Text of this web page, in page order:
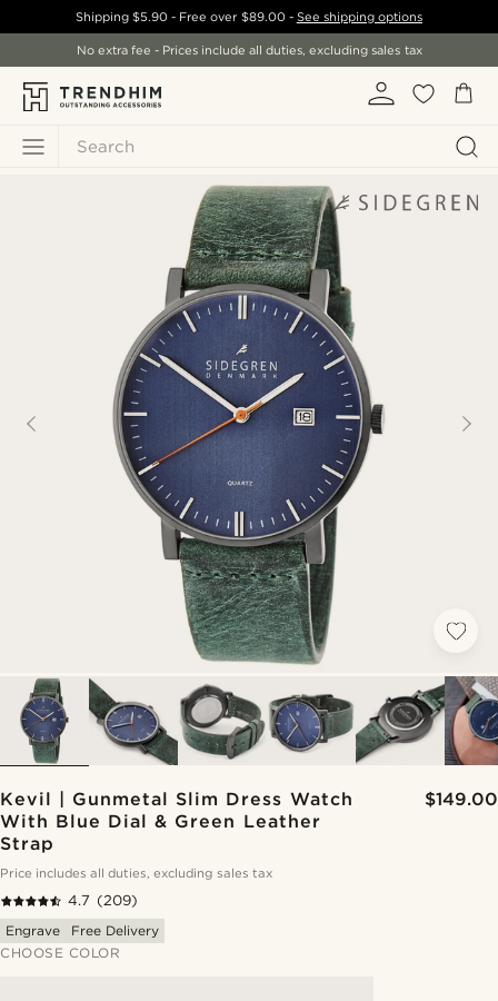
Search
Shipping$5.90 - Free over $89.00- See shipping options
No extra fee - Prices include all duties, excluding sales tax
Kevil | Gunmetal Slim Dress Watch
With Blue Dial & Green Leather
Strap
$149.00
Price includes all duties, excluding sales tax
4.7 (209)
Engrave
Free Delivery
CHOOSE COLOR